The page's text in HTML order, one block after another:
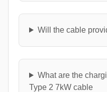
Will the cable
What are the
Type 2 7kW cable